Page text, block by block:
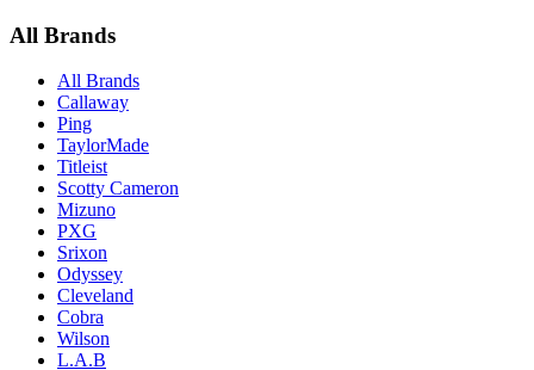
All Brands
All Brands
Callaway
Ping
TaylorMade
Titleist
Scotty Cameron
Mizuno
PXG
Srixon
Odyssey
Cleveland
Cobra
Wilson
L.A.B